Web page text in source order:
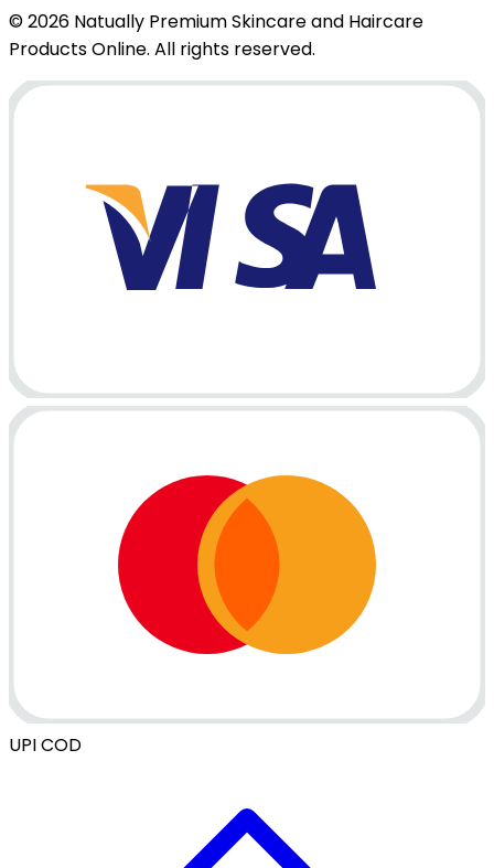
© 2026 Natually Premium Skincare and Haircare
Products Online. All rights reserved.
UPICOD